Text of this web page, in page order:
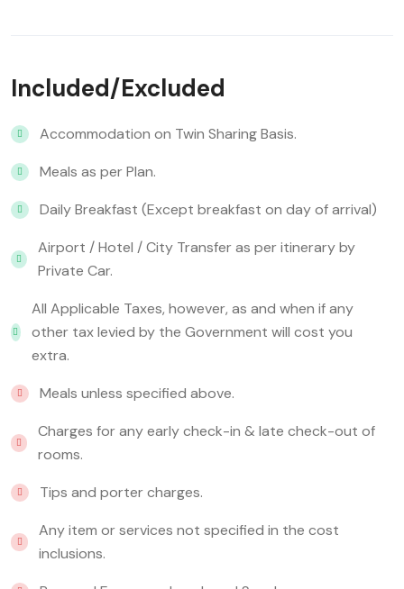
Included/Excluded
Accommodation on Twin Sharing Basis.
Meals as per Plan.
Daily Breakfast (Except breakfast on day of arrival)
Airport / Hotel / City Transfer as per itinerary by
Private Car.
All Applicable Taxes, however, as and when if any
other tax levied by the Government will cost you
extra.
Meals unless specified above.
Charges for any early check-in & late check-out of
rooms.
Tips and porter charges.
Any item or services not specified in the cost
inclusions.